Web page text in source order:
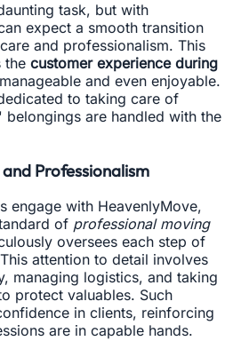
task, but with
expect a smooth transition
and professionalism. This
the customer experience during
and even enjoyable.
to taking care of
belongings are handled with the
Professionalism
engage with HeavenlyMove,
of professional moving
oversees each step of
attention to detail involves
managing logistics, and taking
protect valuables. Such
in clients, reinforcing
are in capable hands.